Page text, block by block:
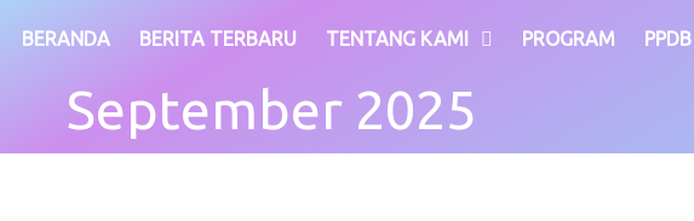
BERANDA BERITA TERBARU TENTANG KAMI PROGRAM PPDB
September 2025